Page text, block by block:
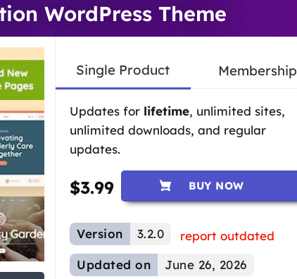
WordPress Theme
Single Product Membership
Updates for lifetime, unlimited sites,
unlimited downloads, and regular
updates.
$3.99 BUY NOW
Version 3.2.0
report outdated
Updated on
June 26, 2026